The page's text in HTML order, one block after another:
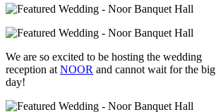
We are so excited to be hosting the wedding
reception atNOOR and cannot wait for the big
day!